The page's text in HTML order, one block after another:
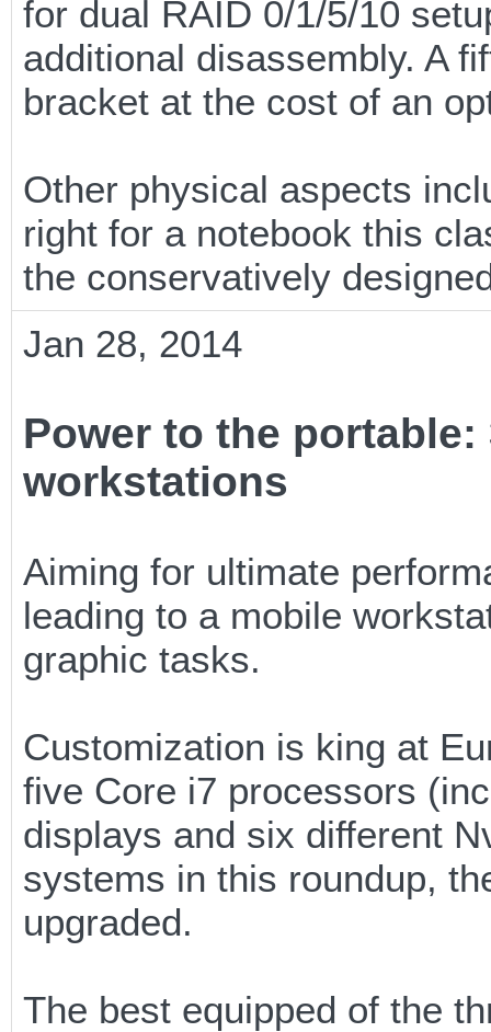
for dual RAID 0/1/5/10
additional disassembly. A
bracket at the cost of an
Other physical aspects
right for a notebook this
the conservatively
Jan 28, 2014
Power to the
workstations
Aiming for ultimate
leading to a mobile
graphic tasks.
Customization is king at
five Core i7 processors
displays and six different
systems in this roundup,
upgraded.
The best equipped of the